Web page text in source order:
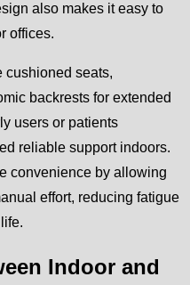
also makes it easy to
offices.
cushioned seats,
backrests for extended
users or patients
reliable support indoors.
convenience by allowing
effort, reducing fatigue
Indoor and